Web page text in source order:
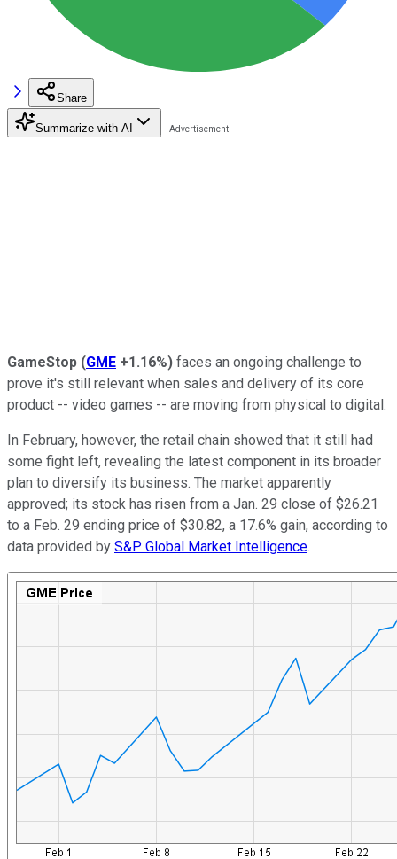
Share
Summarize with AI
GameStop (GME +1.16%) faces an ongoing challenge to
prove it's still relevant when sales and delivery of its core
product -- video games -- are moving from physical to digital.
In February, however, the retail chain showed that it still had
some fight left, revealing the latest component in its broader
plan to diversify its business. The market apparently
approved; its stock has risen from a Jan. 29 close of $26.21
to a Feb. 29 ending price of $30.82, a 17.6% gain, according to
data provided by S&P Global Market Intelligence.